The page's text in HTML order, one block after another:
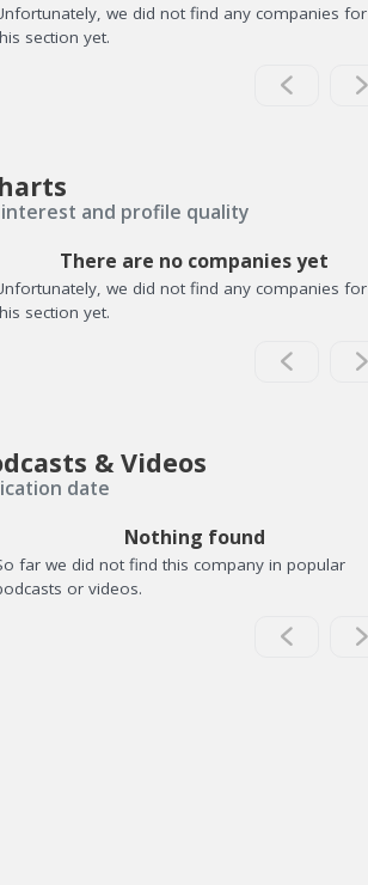
we did not find any companies for
section yet.
interest and profile quality
There are no companies yet
we did not find any companies for
section yet.
& Videos
date
Nothing found
far we did not find this company in popular
or videos.